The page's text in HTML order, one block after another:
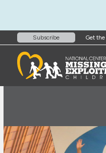
Subscribe Get